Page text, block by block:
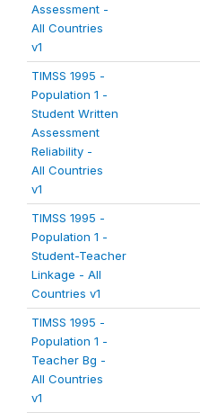
Assessment -
All Countries
v1
TIMSS 1995 -
Population 1 -
Student Written
Assessment
Reliability -
All Countries
v1
TIMSS 1995 -
Population 1 -
Student-Teacher
Linkage - All
Countries v1
TIMSS 1995 -
Population 1 -
Teacher Bg -
All Countries
v1